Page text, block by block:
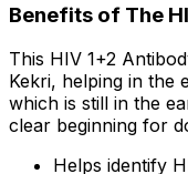
Benefits of The
This HIV 1+2
Kekri, helping in the
which is still in the
clear beginning for
Helps identify